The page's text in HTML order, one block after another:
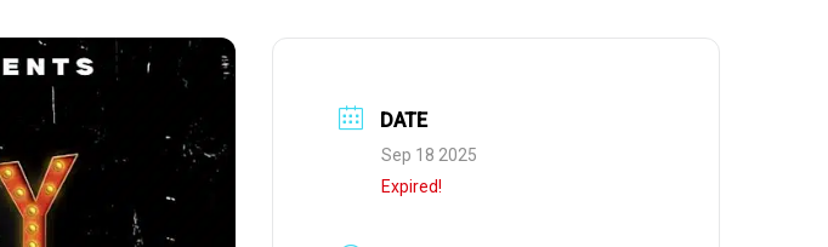
DATE
Sep 18 2025
Expired!